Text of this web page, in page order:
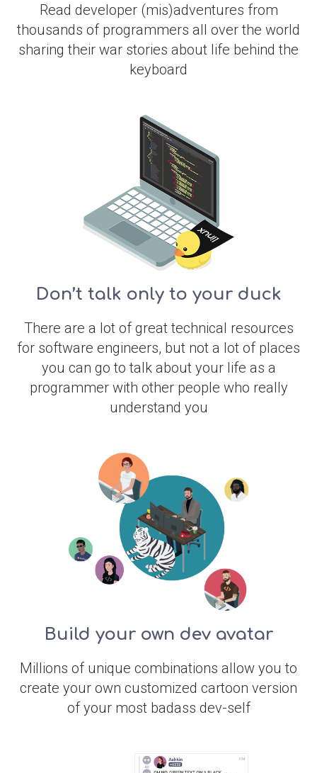
Read developer (mis)adventures from
thousands of programmers all over the world
sharing their war stories about life behind the
keyboard
Don’t talk only to your duck
There are a lot of great technical resources
for software engineers, but not a lot of places
you can go to talk about your life as a
programmer with other people who really
understand you
Build your own dev avatar
Millions of unique combinations allow you to
create your own customized cartoon version
of your most badass dev-self